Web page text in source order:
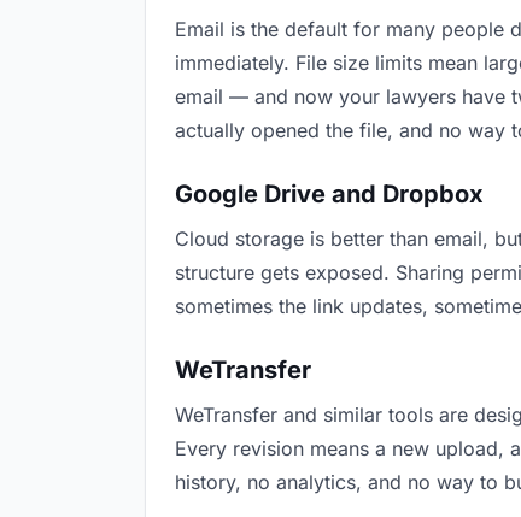
Email is the default for many people
immediately. File size limits mean
email — and now your lawyers have
actually opened the file, and no way
Google Drive and Dropbox
Cloud storage is better than email,
structure gets exposed. Sharing
sometimes the link updates,
WeTransfer
WeTransfer and similar tools are
Every revision means a new upload,
history, no analytics, and no way to